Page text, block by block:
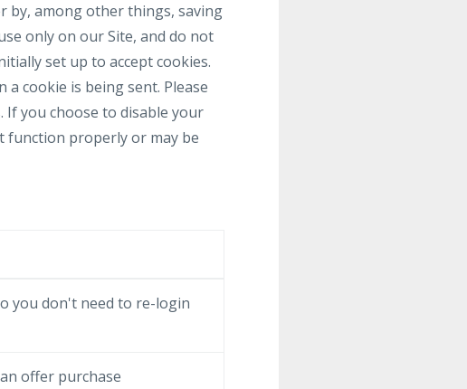
by, among other things, saving
only on our Site, and do not
set up to accept cookies.
cookie is being sent. Please
you choose to disable your
function properly or may be
you don't need to re-login
offer purchase